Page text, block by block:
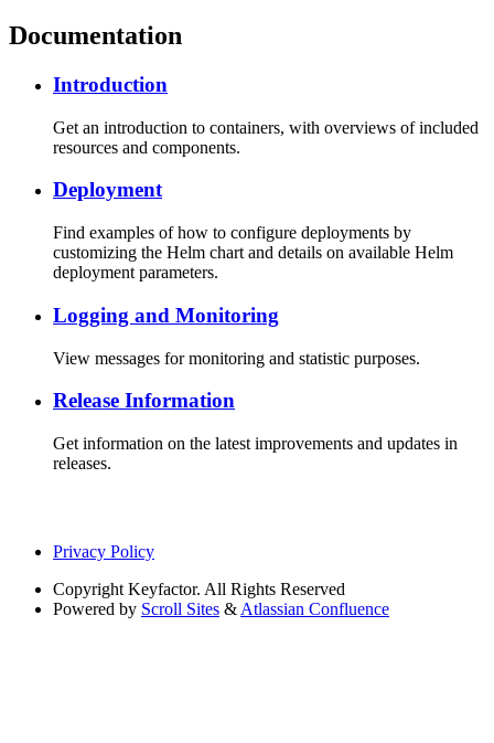
Documentation
Introduction
Get an introduction to containers, with overviews of included
resources and components.
Deployment
Find examples of how to configure deployments by
customizing the Helm chart and details on available Helm
deployment parameters.
Logging and Monitoring
View messages for monitoring and statistic purposes.
Release Information
Get information on the latest improvements and updates in
releases.
Privacy Policy
Copyright Keyfactor. All Rights Reserved
Powered by Scroll Sites & Atlassian Confluence